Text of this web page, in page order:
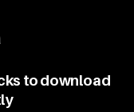
to download